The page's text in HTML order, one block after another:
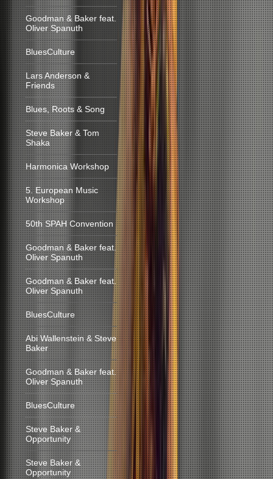
Goodman & Baker feat.
Oliver Spanuth
BluesCulture
Lars Anderson &
Friends
Blues, Roots & Song
Steve Baker & Tom
Shaka
Harmonica Workshop
5. European Music
Workshop
50th SPAH Convention
Goodman & Baker feat.
Oliver Spanuth
Goodman & Baker feat.
Oliver Spanuth
BluesCulture
Abi Wallenstein & Steve
Baker
Goodman & Baker feat.
Oliver Spanuth
BluesCulture
Steve Baker &
Opportunity
Steve Baker &
Opportunity